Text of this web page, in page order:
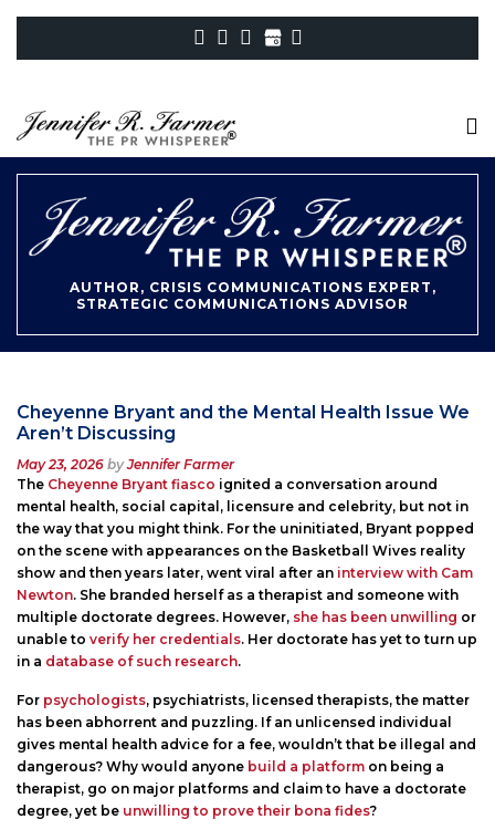
AUTHOR, CRISIS COMMUNICATIONS EXPERT,
STRATEGIC COMMUNICATIONS ADVISOR
Cheyenne Bryant and the Mental Health Issue We
Aren’t Discussing
Posted
on
May 23, 2026 byJennifer Farmer
The Cheyenne Bryant fiasco ignited a conversation around
mental health, social capital, licensure and celebrity, but not in
the way that you might think. For the uninitiated, Bryant popped
on the scene with appearances on the Basketball Wives reality
show and then years later, went viral after an interview with Cam
Newton. She branded herself as a therapist and someone with
multiple doctorate degrees. However, she has been unwilling or
unable to verify her credentials. Her doctorate has yet to turn up
in a database of such research.
For psychologists, psychiatrists, licensed therapists, the matter
has been abhorrent and puzzling. If an unlicensed individual
gives mental health advice for a fee, wouldn’t that be illegal and
dangerous? Why would anyone build a platform on being a
therapist, go on major platforms and claim to have a doctorate
degree, yet be unwilling to prove their bona fides?